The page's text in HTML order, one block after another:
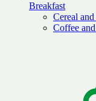
Breakfast
Cereal
Coffee and